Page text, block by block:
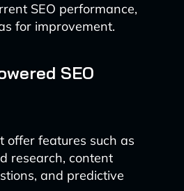
SEO performance,
for improvement.
SEO
offer features such as
research, content
and predictive